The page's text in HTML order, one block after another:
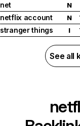
net
N
netflix account
N
stranger things
I
See all